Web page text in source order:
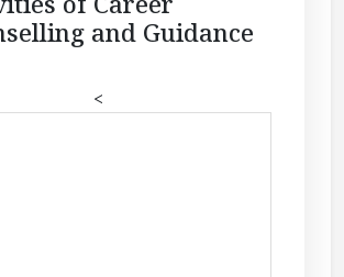
and Guidance
<